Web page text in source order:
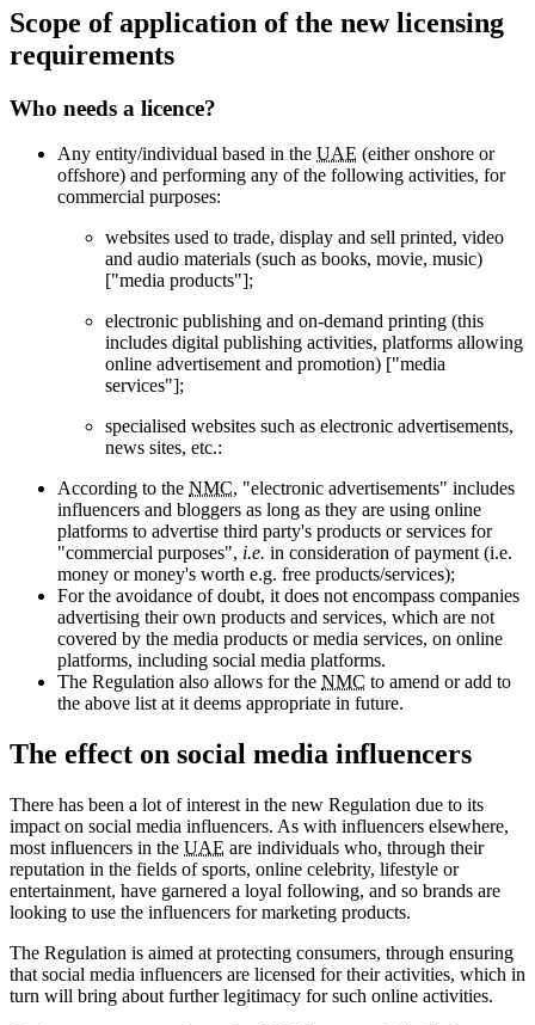
Scope of application of the new licensing
requirements
Who needs a licence?
Any entity/individual based in the UAE (either onshore or
offshore) and performing any of the following activities, for
commercial purposes:
websites used to trade, display and sell printed, video
and audio materials (such as books, movie, music)
["media products"];
electronic publishing and on-demand printing (this
includes digital publishing activities, platforms allowing
online advertisement and promotion) ["media
services"];
specialised websites such as electronic advertisements,
news sites, etc.:
According to the NMC, "electronic advertisements" includes
influencers and bloggers as long as they are using online
platforms to advertise third party's products or services for
"commercial purposes", i.e. in consideration of payment (i.e.
money or money's worth e.g. free products/services);
For the avoidance of doubt, it does not encompass companies
advertising their own products and services, which are not
covered by the media products or media services, on online
platforms, including social media platforms.
The Regulation also allows for the NMC to amend or add to
the above list at it deems appropriate in future.
The effect on social media influencers
There has been a lot of interest in the new Regulation due to its
impact on social media influencers. As with influencers elsewhere,
most influencers in the UAE are individuals who, through their
reputation in the fields of sports, online celebrity, lifestyle or
entertainment, have garnered a loyal following, and so brands are
looking to use the influencers for marketing products.
The Regulation is aimed at protecting consumers, through ensuring
that social media influencers are licensed for their activities, which in
turn will bring about further legitimacy for such online activities.